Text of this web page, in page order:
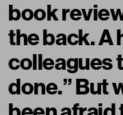
book
the back. A
colleagues
done.” But